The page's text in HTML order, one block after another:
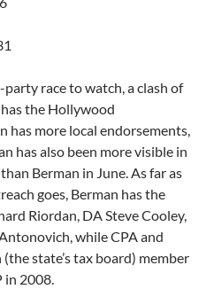
race to watch, a clash of
the Hollywood
has more local endorsements,
has also been more visible in
Berman in June. As far as
goes, Berman has the
Riordan, DA Steve Cooley,
while CPA and
state’s tax board) member
in 2008.